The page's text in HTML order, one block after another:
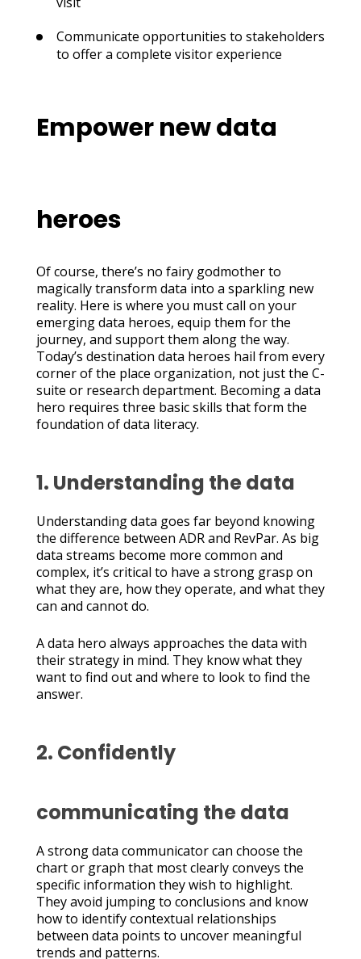
Communicate opportunities to stakeholders
to offer a complete visitor experience
Empower new data
heroes
Of course, there’s no fairy godmother to
magically transform data into a sparkling new
reality. Here is where you must call on your
emerging data heroes, equip them for the
journey, and support them along the way.
Today’s destination data heroes hail from every
corner of the place organization, not just the C-
suite or research department. Becoming a data
hero requires three basic skills that form the
foundation of data literacy.
1. Understanding the data
Understanding data goes far beyond knowing
the difference between ADR and RevPar. As big
data streams become more common and
complex, it’s critical to have a strong grasp on
what they are, how they operate, and what they
can and cannot do.
A data hero always approaches the data with
their strategy in mind. They know what they
want to find out and where to look to find the
answer.
2. Confidently
communicating the data
A strong data communicator can choose the
chart or graph that most clearly conveys the
specific information they wish to highlight.
They avoid jumping to conclusions and know
how to identify contextual relationships
between data points to uncover meaningful
trends and patterns.